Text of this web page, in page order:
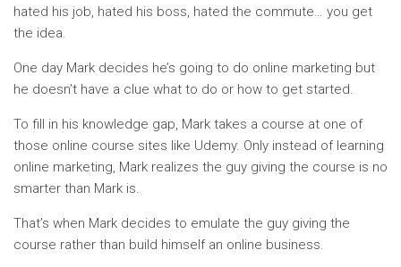
hated his job, hated his boss, hated the commute… you get
the idea.
One day Mark decides he’s going to do online marketing but
he doesn’t have a clue what to do or how to get started.
To fill in his knowledge gap, Mark takes a course at one of
those online course sites like Udemy. Only instead of learning
online marketing, Mark realizes the guy giving the course is no
smarter than Mark is.
That’s when Mark decides to emulate the guy giving the
course rather than build himself an online business.